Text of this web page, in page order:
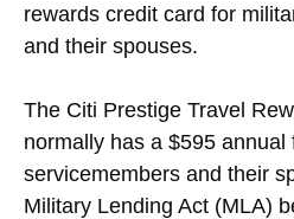
rewards credit card for
and their spouses.
The Citi Prestige Travel
normally has a $595 annual
servicemembers and their
Military Lending Act (MLA)